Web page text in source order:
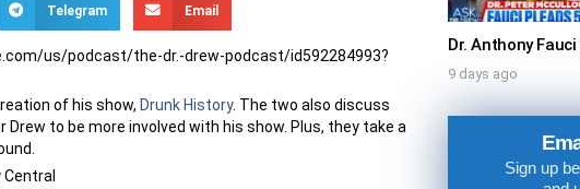
Telegram Email
us/podcast/the-dr.-drew-podcast/id592284993?
of his show, Drunk History. The two also discuss
to be more involved with his show. Plus, they take a
Central
9 days ago
Sign up
UPDATES FROM